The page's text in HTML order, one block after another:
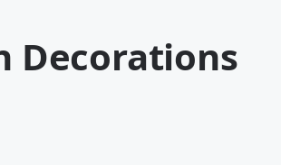
Decorations